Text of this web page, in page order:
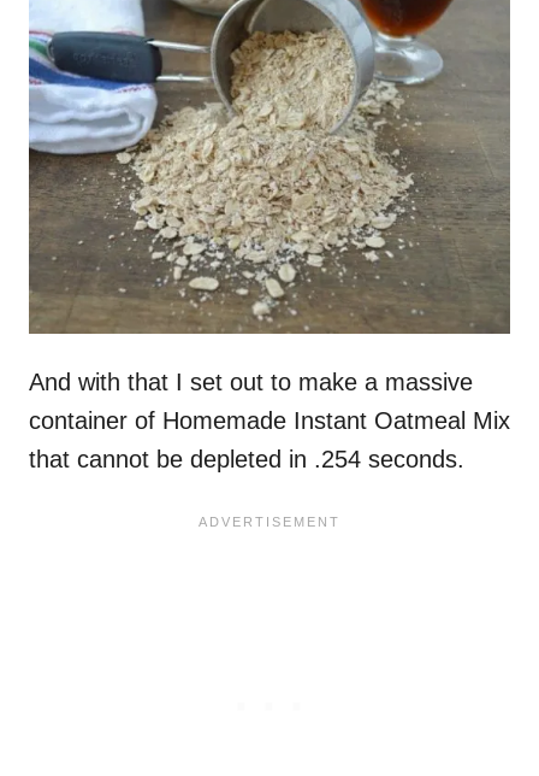
And with that I set out to make a massive
container of Homemade Instant Oatmeal Mix
that cannot be depleted in .254 seconds.